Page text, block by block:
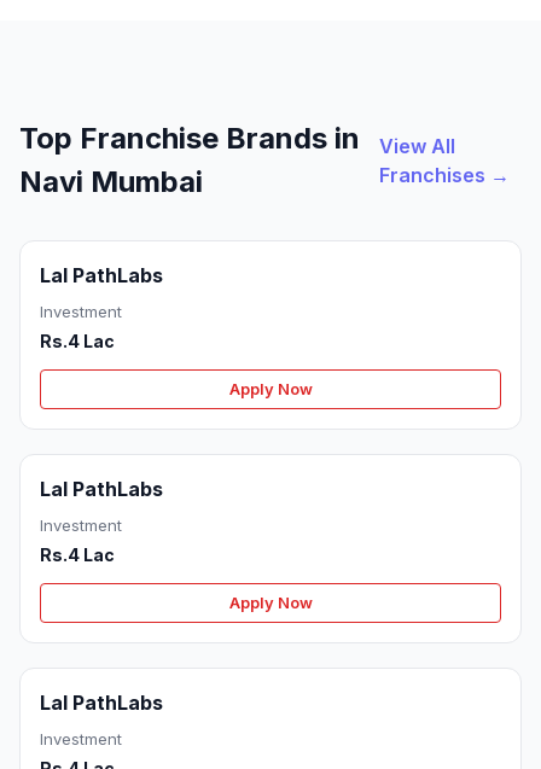
Top Franchise Brands in
Navi Mumbai
View All
Franchises →
Lal PathLabs
Investment
Rs.4 Lac
Apply Now
Lal PathLabs
Investment
Rs.4 Lac
Apply Now
Lal PathLabs
Investment